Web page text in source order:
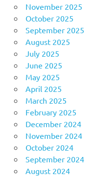
November 2025
October 2025
September 2025
August 2025
July 2025
June 2025
May 2025
April 2025
March 2025
February 2025
December 2024
November 2024
October 2024
September 2024
August 2024